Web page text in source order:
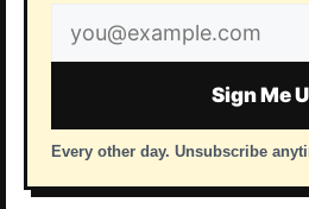
Email
address
Sign Me
Every other day. Unsubscribe